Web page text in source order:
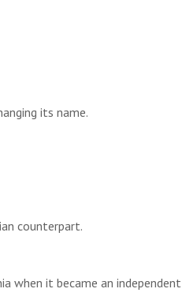
its name.
counterpart.
when it became an independent